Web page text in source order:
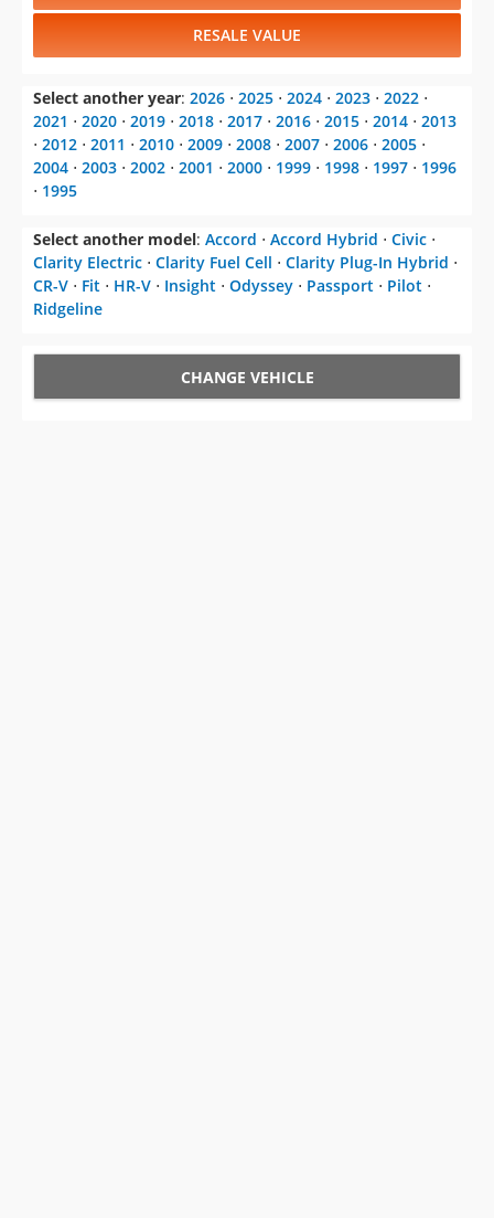
RESALE VALUE
Select another year: 2026 ⋅ 2025 ⋅ 2024 ⋅ 2023 ⋅ 2022 ⋅
2021 ⋅ 2020 ⋅ 2019 ⋅ 2018 ⋅ 2017 ⋅ 2016 ⋅ 2015 ⋅ 2014 ⋅ 2013
⋅ 2012 ⋅ 2011 ⋅ 2010 ⋅ 2009 ⋅ 2008 ⋅ 2007 ⋅ 2006 ⋅ 2005 ⋅
2004 ⋅ 2003 ⋅ 2002 ⋅ 2001 ⋅ 2000 ⋅ 1999 ⋅ 1998 ⋅ 1997 ⋅ 1996
⋅ 1995
Select another model: Accord ⋅ Accord Hybrid ⋅ Civic ⋅
Clarity Electric ⋅ Clarity Fuel Cell ⋅ Clarity Plug-In Hybrid ⋅
CR-V ⋅ Fit ⋅ HR-V ⋅ Insight ⋅ Odyssey ⋅ Passport ⋅ Pilot ⋅
Ridgeline
CHANGE VEHICLE